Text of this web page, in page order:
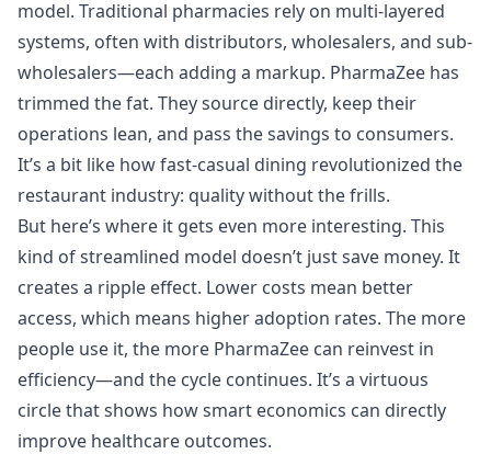
model. Traditional pharmacies rely on multi-layered
systems, often with distributors, wholesalers, and sub-
wholesalers—each adding a markup. PharmaZee has
trimmed the fat. They source directly, keep their
operations lean, and pass the savings to consumers.
It’s a bit like how fast-casual dining revolutionized the
restaurant industry: quality without the frills.
But here’s where it gets even more interesting. This
kind of streamlined model doesn’t just save money. It
creates a ripple effect. Lower costs mean better
access, which means higher adoption rates. The more
people use it, the more PharmaZee can reinvest in
efficiency—and the cycle continues. It’s a virtuous
circle that shows how smart economics can directly
improve healthcare outcomes.